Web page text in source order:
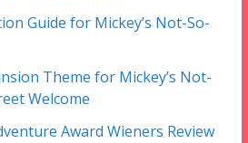
Guide for Mickey’s Not-So-
Theme for Mickey’s Not-
Welcome
Award Wieners Review